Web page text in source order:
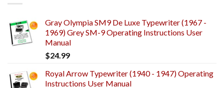
Gray Olympia SM9 De Luxe Typewriter (1967 -
1969) Grey SM-9 Operating Instructions User
Manual
$24.99
Royal Arrow Typewriter (1940 - 1947) Operating
Instructions User Manual